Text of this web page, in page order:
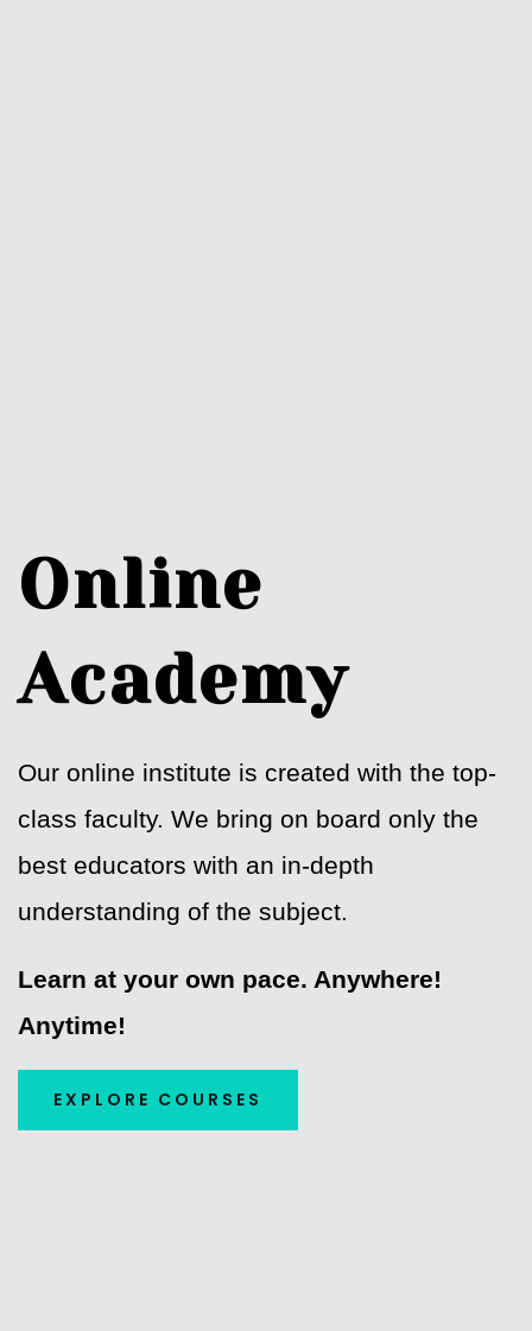
Online
Academy
Our online institute is created with the top-
class faculty. We bring on board only the
best educators with an in-depth
understanding of the subject.
Learn at your own pace. Anywhere!
Anytime!
EXPLORE COURSES